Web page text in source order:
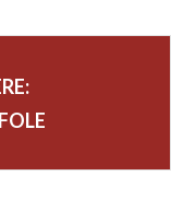
of the
signs of
a simple, rustic